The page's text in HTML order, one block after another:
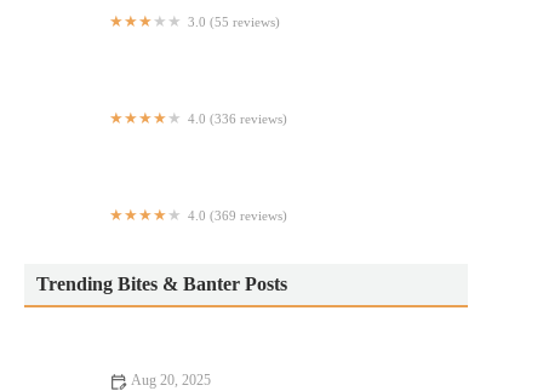
3.0 (55 reviews)
4.0 (336 reviews)
4.0 (369 reviews)
Trending Bites & Banter Posts
Aug 20, 2025